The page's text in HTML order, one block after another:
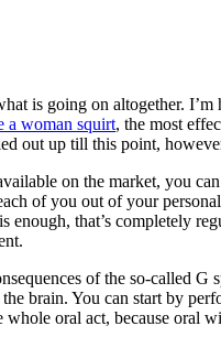
is going on altogether.
a woman squirt, the most
out up till this point,
on the market, you
of you out of your
that’s completely
of the so-called
brain. You can start by
oral act, because oral